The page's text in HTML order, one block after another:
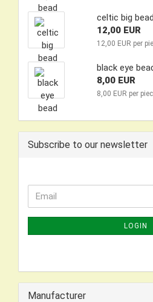
celtic big bead
12,00 EUR
12,00 EUR per
black eye
8,00 EUR
8,00 EUR per
Subscribe to our newsletter
CONTINUE
TO
NEWSLETTER
Email
LOGIN
Manufacturer